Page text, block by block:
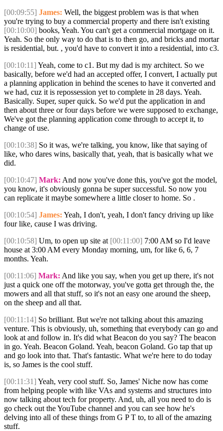
[00:09:55] James: Well, the biggest problem was is that when
you're trying to buy a commercial property and there isn't existing
[00:10:00] books, Yeah. You can't get a commercial mortgage on it.
Yeah. So the only way to do that is to then go, and bricks and mortar
is residential, but. , you'd have to convert it into a residential, into c3.
[00:10:11] Yeah, come to c1. But my dad is my architect. So we
basically, before we'd had an accepted offer, I convert, I actually put
a planning application in behind the scenes to have it converted and
we had, cuz it is repossession yet to complete in 28 days. Yeah.
Basically. Super, super quick. So we'd put the application in and
then about three or four days before we were supposed to exchange,
We've got the planning application come through to accept it, to
change of use.
[00:10:38] So it was, we're talking, you know, like that saying of
like, who dares wins, basically that, yeah, that is basically what we
did.
[00:10:47] Mark: And now you've done this, you've got the model,
you know, it's obviously gonna be super successful. So now you
can replicate it maybe somewhere a little closer to home. So .
[00:10:54] James: Yeah, I don't, yeah, I don't fancy driving up like
four like, cause I was driving.
[00:10:58] Um, to open up site at [00:11:00] 7:00 AM so I'd leave
house at 3:00 AM every Monday morning, um, for like 6, 6, 7
months. Yeah.
[00:11:06] Mark: And like you say, when you get up there, it's not
just a quick one off the motorway, you've gotta get through the, the
mowers and all that stuff, so it's not an easy one around the sheep,
on the sheep and all that.
[00:11:14] So brilliant. But we're not talking about this amazing
venture. This is obviously, uh, something that everybody can go and
look at and follow in. It's did what Beacon do you say? The beacon
in go. Yeah. Beacon Goland. Yeah, beacon Goland. Go tap that up
and go look into that. That's fantastic. What we're here to do today
is, so James is the cool stuff.
[00:11:31] Yeah, very cool stuff. So, James' Niche now has come
from helping people with like VAs and systems and structures into
now talking about tech for property. And, uh, all you need to do is
go check out the YouTube channel and you can see how he's
delving into all of these things from G P T to, to all of the amazing
stuff.